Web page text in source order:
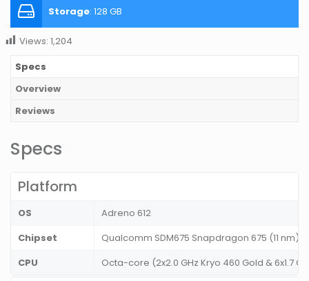
Storage: 128 GB
Views: 1,204
Specs
Overview
Reviews
Specs
Platform
OS
Adreno 612
Chipset
Qualcomm SDM675 Snapdragon 675 (11 nm)
CPU
Octa-core (2x2.0 GHz Kryo 460 Gold & 6x1.7